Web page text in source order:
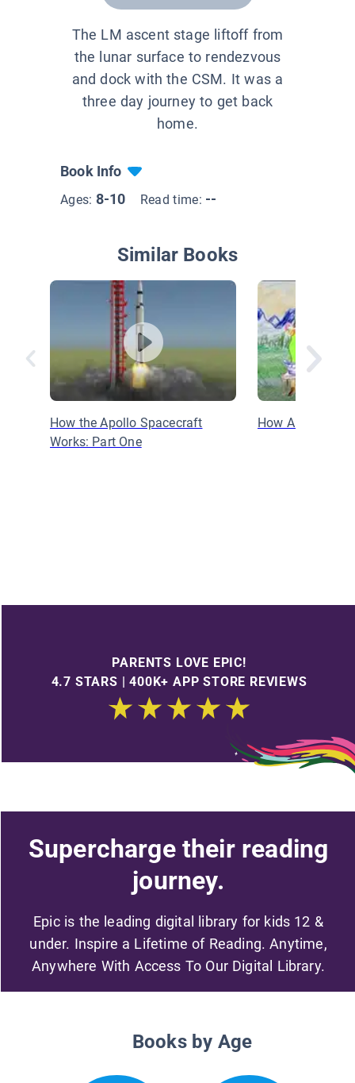
The LM ascent stage liftoff from
the lunar surface to rendezvous
and dock with the CSM. It was a
three day journey to get back
home.
Book Info
Ages: 8-10 Read time: --
Similar Books
How the Apollo Spacecraft
Works: Part One
How Are
PARENTS LOVE EPIC!
4.7 STARS | 400K+ APP STORE REVIEWS
Supercharge their reading
journey.
Epic is the leading digital library for kids 12 &
under. Inspire a Lifetime of Reading. Anytime,
Anywhere With Access To Our Digital Library.
Books by Age